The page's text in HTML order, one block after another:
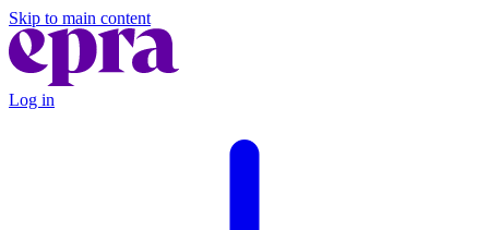
Skip to main content
Log in